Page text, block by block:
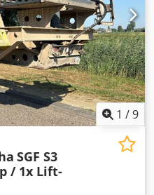
1 /9
SGF S3
/ 1x Lift-